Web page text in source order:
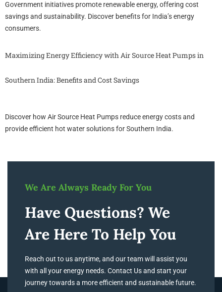
Government initiatives promote renewable energy, offering cost
savings and sustainability. Discover benefits for India’s energy
consumers.
Maximizing Energy Efficiency with Air Source Heat Pumps in
Southern India: Benefits and Cost Savings
Discover how Air Source Heat Pumps reduce energy costs and
provide efficient hot water solutions for Southern India.
We Are Always Ready For You
Have Questions? We
Are Here To Help You
Reach out to us anytime, and our team will assist you
with all your energy needs. Contact Us and start your
journey towards a more efficient and sustainable future.